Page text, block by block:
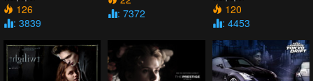
126
: 3839
: 7372
120
: 4453